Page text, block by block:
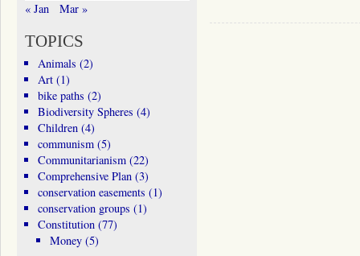
« Jan Mar »
TOPICS
Animals (2)
Art(1)
bike paths (2)
Biodiversity Spheres (4)
Children(4)
communism(5)
Communitarianism(22)
Comprehensive Plan(3)
conservation easements (1)
conservation groups (1)
Constitution(77)
Money (5)